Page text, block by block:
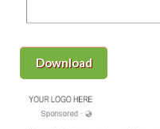
Download